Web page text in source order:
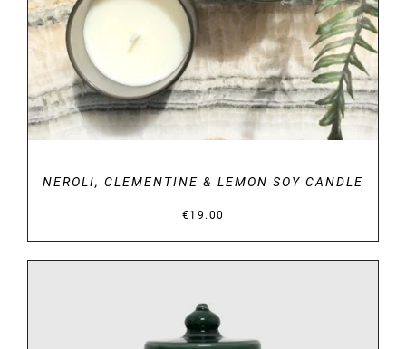
NEROLI, CLEMENTINE & LEMON SOY CANDLE
€19.00